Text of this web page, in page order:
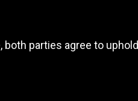
parties agree to uphold